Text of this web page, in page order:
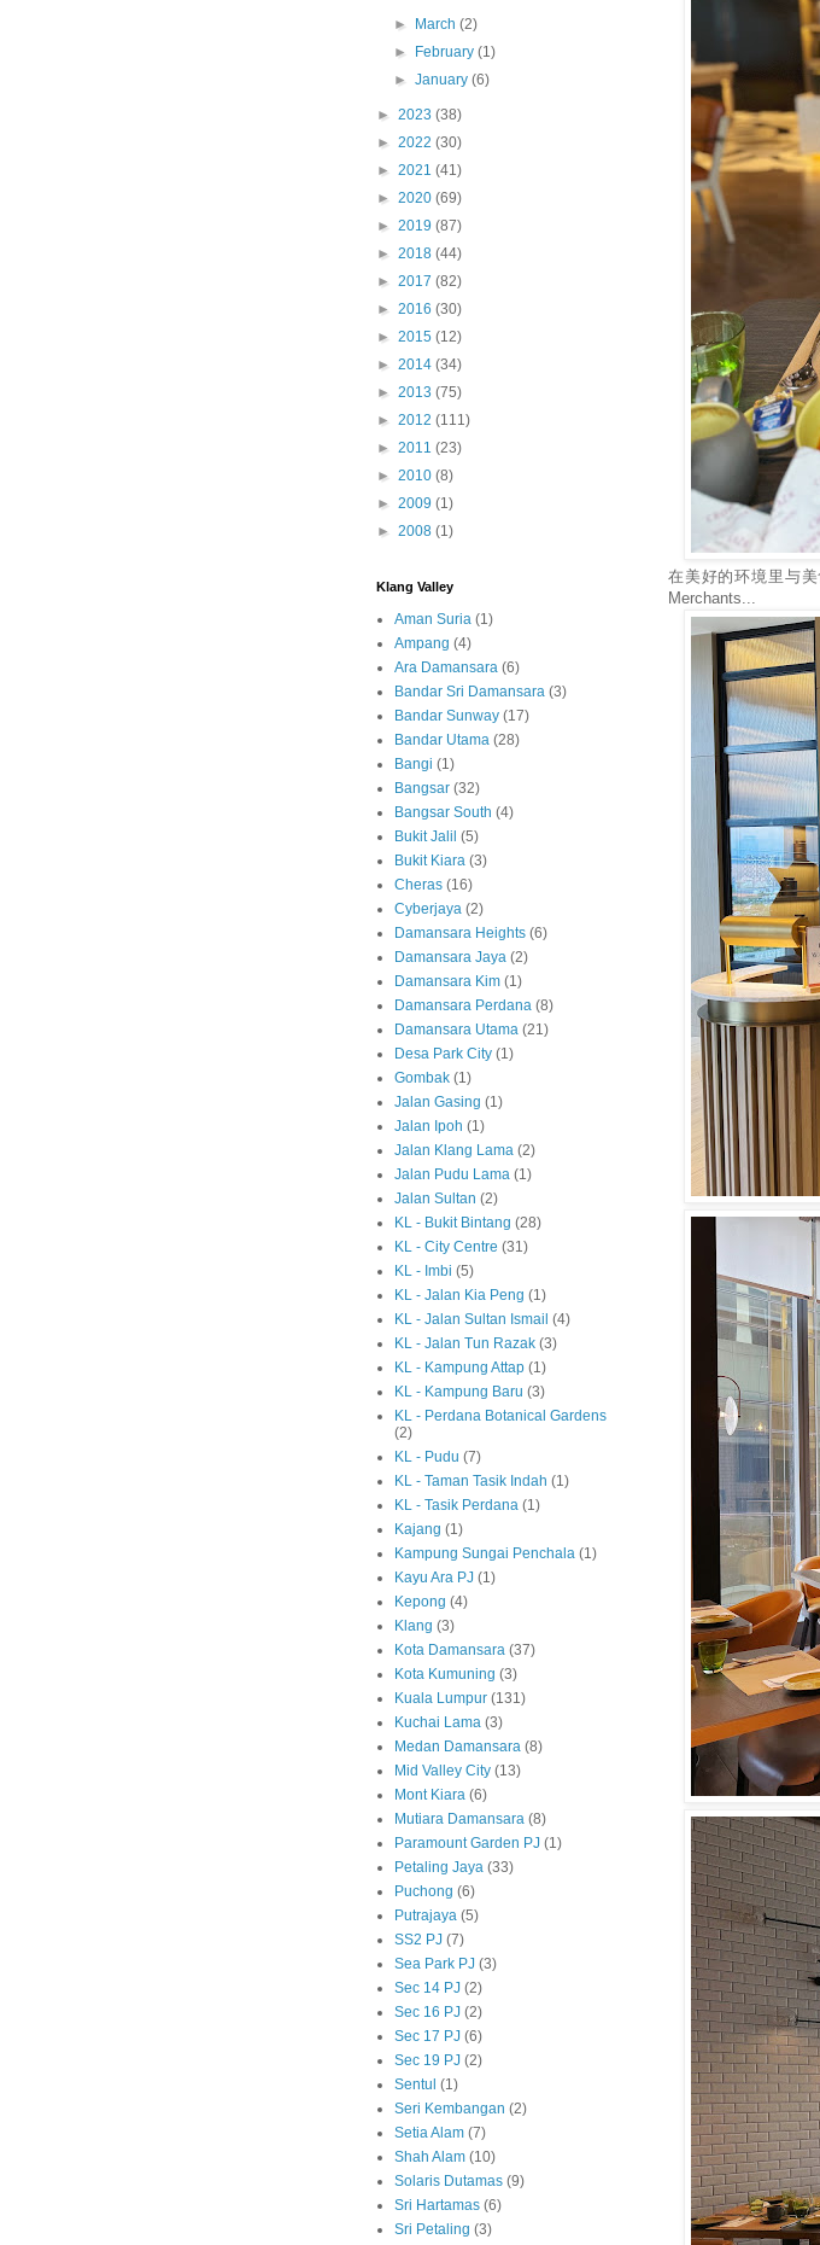
在美好的环境里与
Merchants...
► March(2)
►
February(1)
►January(6)
► 2023 (38)
► 2022 (30)
► 2021 (41)
► 2020 (69)
► 2019 (87)
► 2018 (44)
► 2017 (82)
► 2016 (30)
► 2015 (12)
► 2014 (34)
► 2013 (75)
► 2012 (111)
► 2011 (23)
► 2010 (8)
► 2009 (1)
► 2008 (1)
Klang Valley
Aman Suria (1)
Ampang (4)
Ara Damansara (6)
Bandar Sri Damansara (3)
Bandar Sunway (17)
Bandar Utama (28)
Bangi (1)
Bangsar (32)
Bangsar South (4)
Bukit Jalil (5)
Bukit Kiara (3)
Cheras (16)
Cyberjaya (2)
Damansara Heights (6)
Damansara Jaya (2)
Damansara Kim (1)
Damansara Perdana (8)
Damansara Utama (21)
Desa Park City (1)
Gombak (1)
Jalan Gasing (1)
Jalan Ipoh (1)
Jalan Klang Lama (2)
Jalan Pudu Lama (1)
Jalan Sultan (2)
KL - Bukit Bintang (28)
KL - City Centre (31)
KL - Imbi (5)
KL - Jalan Kia Peng (1)
KL - Jalan Sultan Ismail (4)
KL - Jalan Tun Razak (3)
KL - Kampung Attap (1)
KL - Kampung Baru (3)
KL - Perdana Botanical Gardens
(2)
KL - Pudu (7)
KL - Taman Tasik Indah (1)
KL - Tasik Perdana (1)
Kajang (1)
Kampung Sungai Penchala (1)
Kayu Ara PJ (1)
Kepong (4)
Klang (3)
Kota Damansara (37)
Kota Kumuning (3)
Kuala Lumpur (131)
Kuchai Lama (3)
Medan Damansara (8)
Mid Valley City (13)
Mont Kiara (6)
Mutiara Damansara (8)
Paramount Garden PJ (1)
Petaling Jaya (33)
Puchong (6)
Putrajaya (5)
SS2 PJ (7)
Sea Park PJ (3)
Sec 14 PJ (2)
Sec 16 PJ (2)
Sec 17 PJ (6)
Sec 19 PJ (2)
Sentul (1)
Seri Kembangan (2)
Setia Alam (7)
Shah Alam (10)
Solaris Dutamas (9)
Sri Hartamas (6)
Sri Petaling (3)